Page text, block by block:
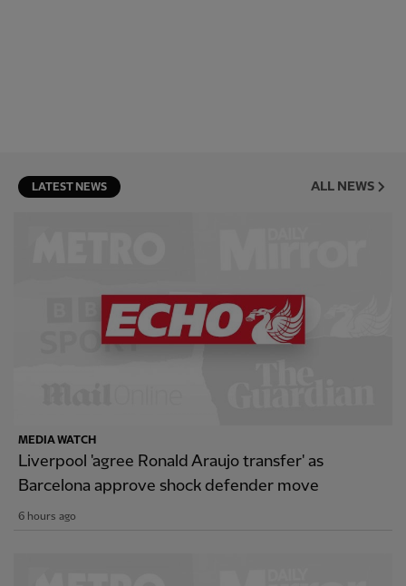
LATEST NEWS ALL NEWS
MEDIA WATCH
Liverpool 'agree Ronald Araujo transfer' as
Barcelona approve shock defender move
6 hours ago